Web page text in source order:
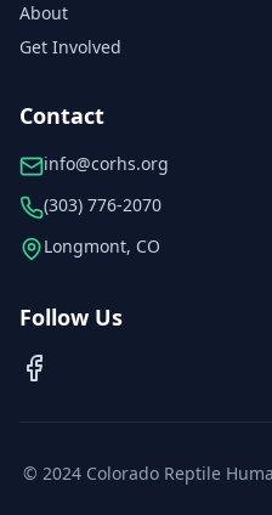
About
Get Involved
Contact
info@corhs.org
(303) 776-2070
Longmont, CO
Follow Us
© 2024 Colorado Reptile